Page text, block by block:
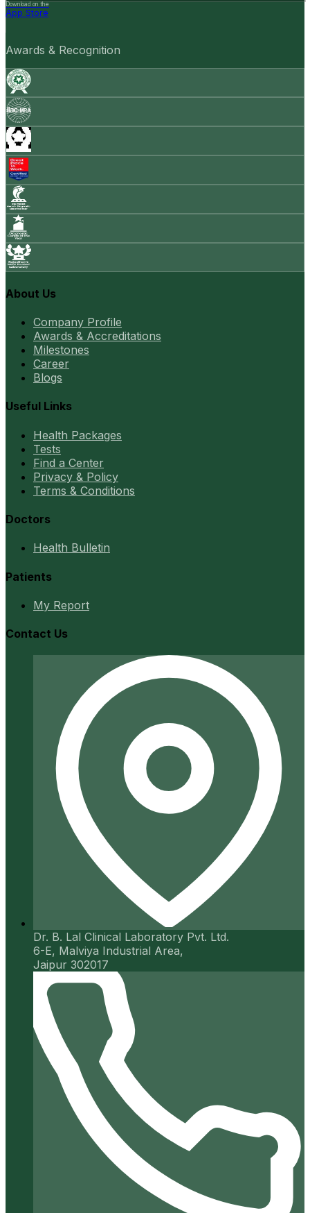
Download on the
App Store
Awards & Recognition
About Us
Company Profile
Awards & Accreditations
Milestones
Career
Blogs
Useful Links
Health Packages
Tests
Find a Center
Privacy & Policy
Terms & Conditions
Doctors
Health Bulletin
Patients
My Report
Contact Us
Dr. B. Lal Clinical Laboratory Pvt. Ltd.
6-E, Malviya Industrial Area,
Jaipur 302017